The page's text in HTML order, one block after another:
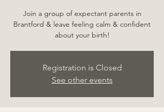
Join a group of expectant parents in
Brantford & leave feeling calm & confident
about your birth!
Registration is Closed
See other events